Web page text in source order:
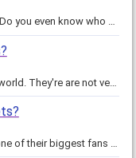
Do you think you a Directioner? Do you even know who One Direction is? If you don't, then why are you taking this quiz? Go…
There are so many intelligent people in this world. They're are not very many TRUE geniuses. Are you a true genius? They can…
Do you really know One Direction? Are you one of their biggest fans like me!? If you think you are then you might be up for…